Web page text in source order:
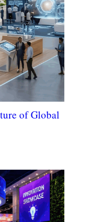
of Global